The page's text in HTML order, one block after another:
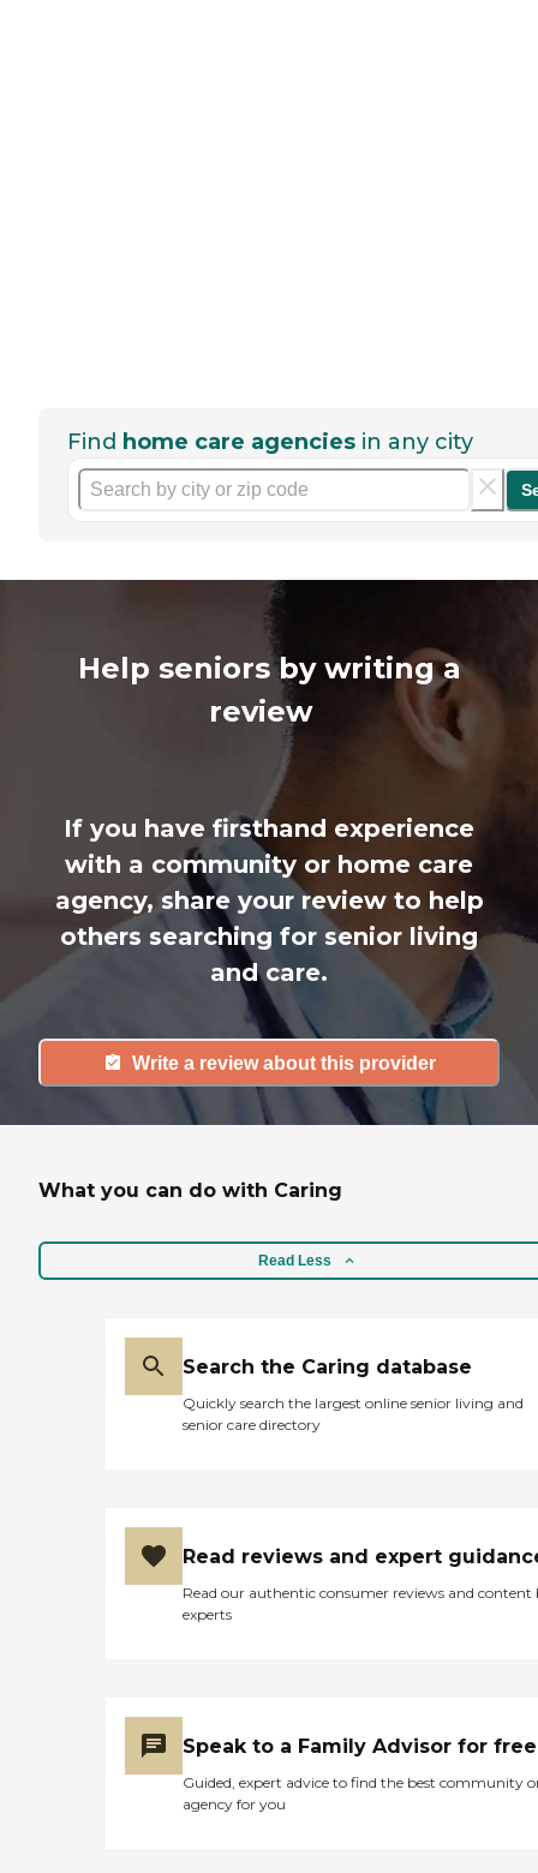
Find home care agencies in any city
Help seniors by writing a
review
If you have firsthand experience
with a community or home care
agency, share your review to help
others searching for senior living
and care.
Write a review about this provider
What you can do with Caring
Read Less
Search the Caring database
Quickly search the largest online senior living and
senior care directory
Read reviews and expert
Read our authentic consumer reviews and content
experts
Speak to a Family Advisor for free
Guided, expert advice to find the best community
agency for you